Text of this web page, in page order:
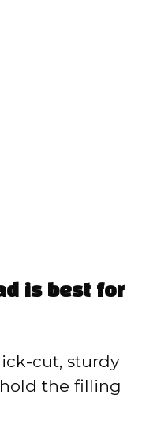
is best for
cut, sturdy
the filling